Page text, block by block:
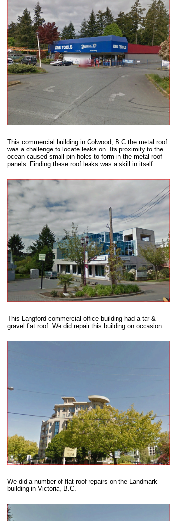
This commercial building in Colwood, B.C.the metal roof
was a challenge to locate leaks on. Its proximity to the
ocean caused small pin holes to form in the metal roof
panels. Finding these roof leaks was a skill in itself.
This Langford commercial office building had a tar &
gravel flat roof. We did repair this building on occasion.
We did a number of flat roof repairs on the Landmark
building in Victoria, B.C.